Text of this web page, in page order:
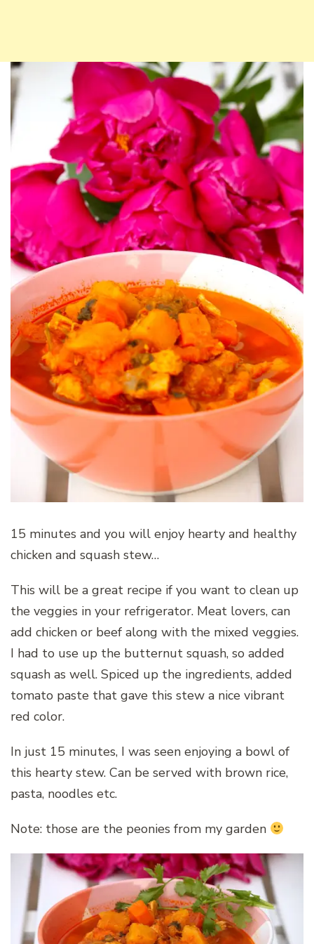
15 minutes and you will enjoy hearty and healthy
chicken and squash stew…
This will be a great recipe if you want to clean up
the veggies in your refrigerator. Meat lovers, can
add chicken or beef along with the mixed veggies.
I had to use up the butternut squash, so added
squash as well. Spiced up the ingredients, added
tomato paste that gave this stew a nice vibrant
red color.
In just 15 minutes, I was seen enjoying a bowl of
this hearty stew. Can be served with brown rice,
pasta, noodles etc.
Note: those are the peonies from my garden